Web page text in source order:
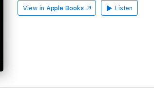
View in Apple Books Listen